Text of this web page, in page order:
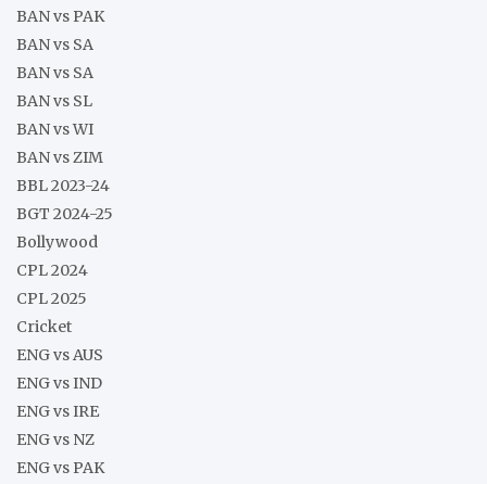
BAN vs PAK
BAN vs SA
BAN vs SA
BAN vs SL
BAN vs WI
BAN vs ZIM
BBL 2023-24
BGT 2024-25
Bollywood
CPL 2024
CPL 2025
Cricket
ENG vs AUS
ENG vs IND
ENG vs IRE
ENG vs NZ
ENG vs PAK